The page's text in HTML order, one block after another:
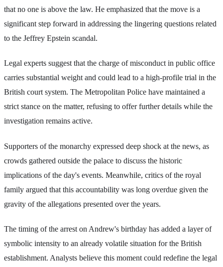
that no one is above the law. He emphasized that the move is a
significant step forward in addressing the lingering questions related
to the Jeffrey Epstein scandal.
Legal experts suggest that the charge of misconduct in public office
carries substantial weight and could lead to a high-profile trial in the
British court system. The Metropolitan Police have maintained a
strict stance on the matter, refusing to offer further details while the
investigation remains active.
Supporters of the monarchy expressed deep shock at the news, as
crowds gathered outside the palace to discuss the historic
implications of the day's events. Meanwhile, critics of the royal
family argued that this accountability was long overdue given the
gravity of the allegations presented over the years.
The timing of the arrest on Andrew's birthday has added a layer of
symbolic intensity to an already volatile situation for the British
establishment. Analysts believe this moment could redefine the legal